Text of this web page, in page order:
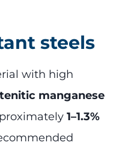
steels
with high
manganese
1–1.3%